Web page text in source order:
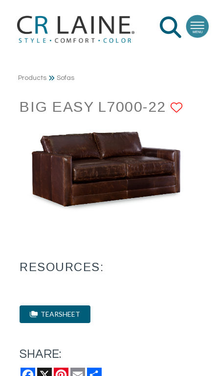
Products Sofas
BIG EASY L7000-22
RESOURCES:
TEARSHEET
SHARE:
Facebook
X Pinterest
Email